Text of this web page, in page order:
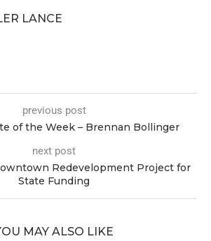
LANCE
previous post
of the Week – Brennan Bollinger
next post
Redevelopment Project for
State Funding
MAY ALSO LIKE